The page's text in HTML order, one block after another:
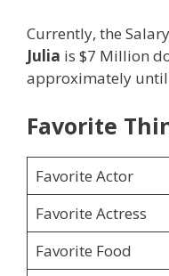
Currently, the
Julia is $7 Million
approximately until
Favorite
Favorite Actor
Favorite Actress
Favorite Food